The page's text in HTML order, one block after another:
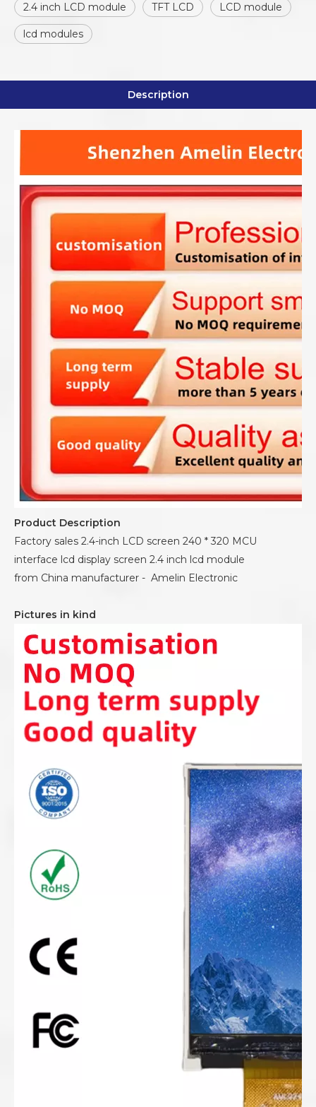
2.4 inch LCD module TFT LCD LCD module
lcd modules
Description
Product Description
Factory sales 2.4-inch LCD screen 240 * 320 MCU
interface lcd display screen 2.4 inch lcd module
from China manufacturer - Amelin Electronic
Pictures in kind